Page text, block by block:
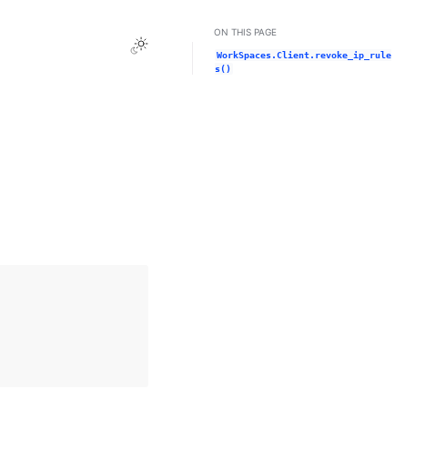
Toggle Light / Dark / Auto color theme
ON THIS PAGE
WorkSpaces.Client.revoke_ip_rule
s()